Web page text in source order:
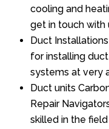
cooling and
get in touch with
Duct
for installing
systems at very
Duct units
Repair
skilled in the